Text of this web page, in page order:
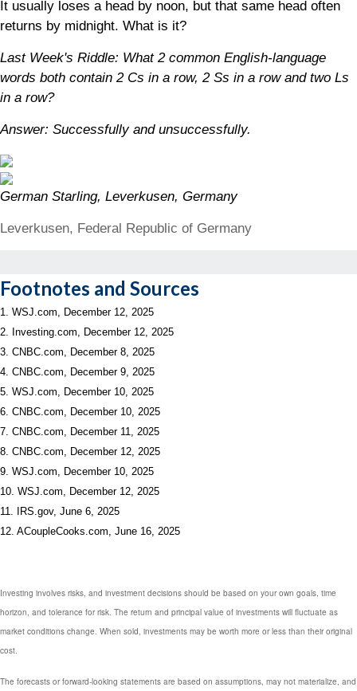
It usually loses a head by noon, but that same head often
returns by midnight. What is it?
Last Week's Riddle: What 2 common English-language
words both contain 2 Cs in a row, 2 Ss in a row and two Ls
in a row?
Answer: Successfully and unsuccessfully.
German Starling, Leverkusen, Germany
Leverkusen, Federal Republic of Germany
Footnotes and Sources
1. WSJ.com, December 12, 2025
2. Investing.com, December 12, 2025
3. CNBC.com, December 8, 2025
4. CNBC.com, December 9, 2025
5. WSJ.com, December 10, 2025
6. CNBC.com, December 10, 2025
7. CNBC.com, December 11, 2025
8. CNBC.com, December 12, 2025
9. WSJ.com, December 10, 2025
10. WSJ.com, December 12, 2025
11. IRS.gov, June 6, 2025
12. ACoupleCooks.com, June 16, 2025
Investing involves risks, and investment decisions should be based on your own goals, time
horizon, and tolerance for risk. The return and principal value of investments will fluctuate as
market conditions change. When sold, investments may be worth more or less than their original
cost.
The forecasts or forward-looking statements are based on assumptions, may not materialize, and